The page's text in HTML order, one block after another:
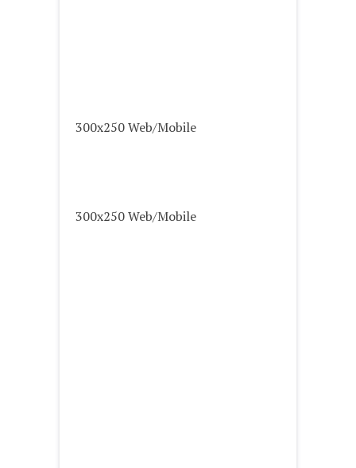
300x250 Web/Mobile
300x250 Web/Mobile